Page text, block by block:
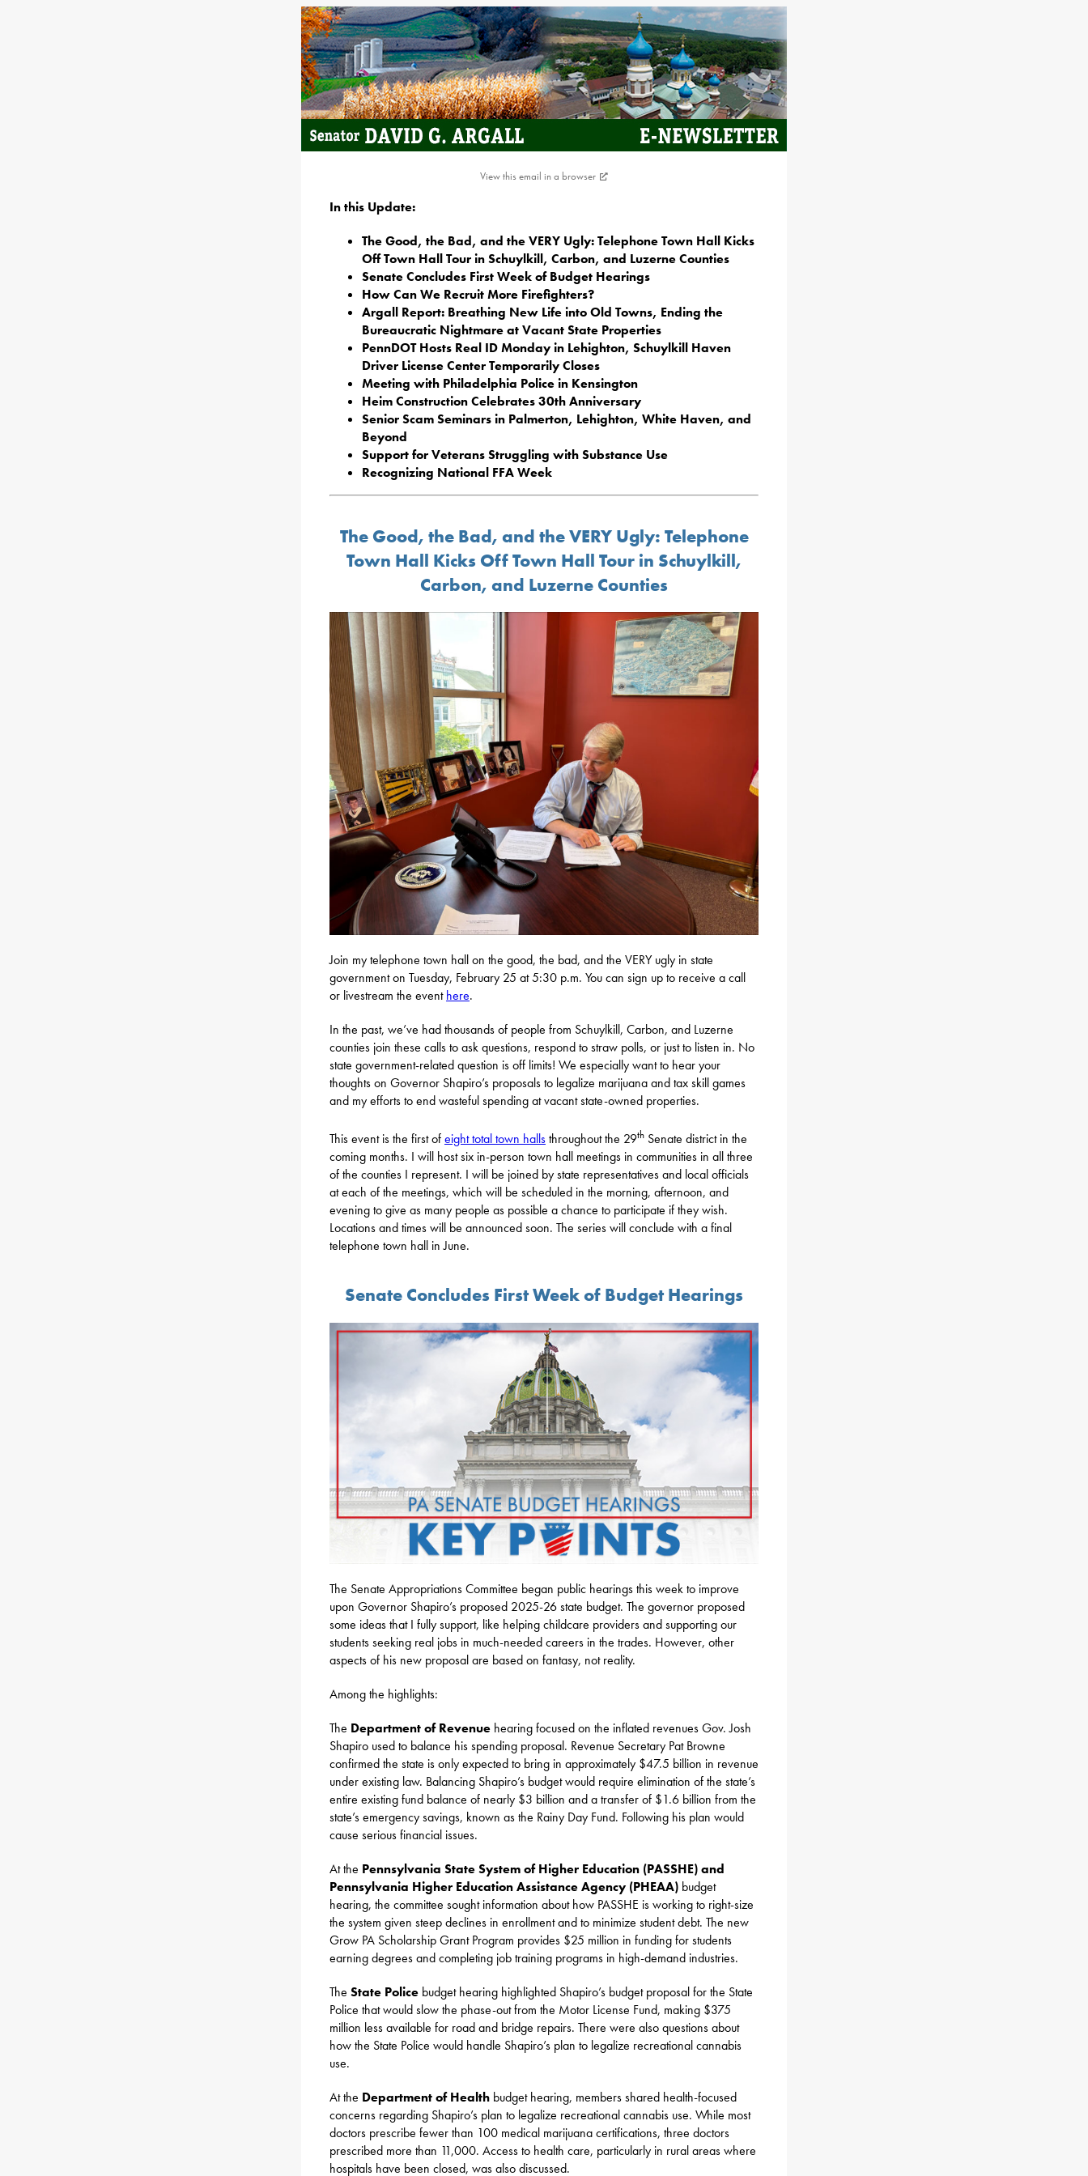
View this email in a browser
In this Update:
The Good, the Bad, and the VERY Ugly: Telephone Town Hall Kicks
Off Town Hall Tour in Schuylkill, Carbon, and Luzerne Counties
Senate Concludes First Week of Budget Hearings
How Can We Recruit More Firefighters?
Argall Report: Breathing New Life into Old Towns, Ending the
Bureaucratic Nightmare at Vacant State Properties
PennDOT Hosts Real ID Monday in Lehighton, Schuylkill Haven
Driver License Center Temporarily Closes
Meeting with Philadelphia Police in Kensington
Heim Construction Celebrates 30th Anniversary
Senior Scam Seminars in Palmerton, Lehighton, White Haven, and
Beyond
Support for Veterans Struggling with Substance Use
Recognizing National FFA Week
The Good, the Bad, and the VERY Ugly: Telephone
Town Hall Kicks Off Town Hall Tour in Schuylkill,
Carbon, and Luzerne Counties
Join my telephone town hall on the good, the bad, and the VERY ugly in state
government on Tuesday, February 25 at 5:30 p.m. You can sign up to receive a call
or livestream the eventhere.
In the past, we’ve had thousands of people from Schuylkill, Carbon, and Luzerne
counties join these calls to ask questions, respond to straw polls, or just to listen in. No
state government-related question is off limits! We especially want to hear your
thoughts on Governor Shapiro’s proposals to legalize marijuana and tax skill games
and my efforts to end wasteful spending at vacant state-owned properties.
This event is the first ofeight total town hallsthroughout the 29th Senate district in the
coming months. I will host six in-person town hall meetings in communities in all three
of the counties I represent. I will be joined by state representatives and local officials
at each of the meetings, which will be scheduled in the morning, afternoon, and
evening to give as many people as possible a chance to participate if they wish.
Locations and times will be announced soon. The series will conclude with a final
telephone town hall in June.
Senate Concludes First Week of Budget Hearings
The Senate Appropriations Committee began public hearings this week to improve
upon Governor Shapiro’s proposed 2025-26 state budget. The governor proposed
some ideas that I fully support, like helping childcare providers and supporting our
students seeking real jobs in much-needed careers in the trades. However, other
aspects of his new proposal are based on fantasy, not reality.
Among the highlights:
The Department of Revenue hearing focused on the inflated revenues Gov. Josh
Shapiro used to balance his spending proposal. Revenue Secretary Pat Browne
confirmed the state is only expected to bring in approximately $47.5 billion in revenue
under existing law. Balancing Shapiro’s budget would require elimination of the state’s
entire existing fund balance of nearly $3 billion and a transfer of $1.6 billion from the
state’s emergency savings, known as the Rainy Day Fund. Following his plan would
cause serious financial issues.
At the Pennsylvania State System of Higher Education (PASSHE) and
Pennsylvania Higher Education Assistance Agency (PHEAA) budget
hearing, the committee sought information about how PASSHE is working to right-size
the system given steep declines in enrollment and to minimize student debt. The new
Grow PA Scholarship Grant Program provides $25 million in funding for students
earning degrees and completing job training programs in high-demand industries.
The State Police budget hearing highlighted Shapiro’s budget proposal for the State
Police that would slow the phase-out from the Motor License Fund, making $375
million less available for road and bridge repairs. There were also questions about
how the State Police would handle Shapiro’s plan to legalize recreational cannabis
use.
At the Department of Health budget hearing, members shared health-focused
concerns regarding Shapiro’s plan to legalize recreational cannabis use. While most
doctors prescribe fewer than 100 medical marijuana certifications, three doctors
prescribed more than 11,000. Access to health care, particularly in rural areas where
hospitals have been closed, was also discussed.